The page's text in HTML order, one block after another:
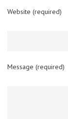
Website (required)
Message (required)